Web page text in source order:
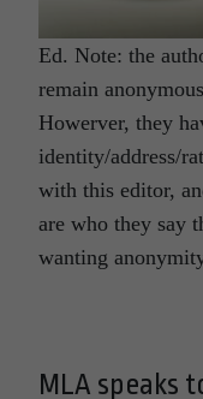
Ed. Note: the
remain
Howerver, they
identity/address/
with this editor,
are who they say
wanting
MLA speaks